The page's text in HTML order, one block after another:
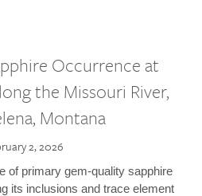
Occurrence at
the Missouri River,
Montana
2, 2026
of primary gem-quality sapphire
its inclusions and trace element